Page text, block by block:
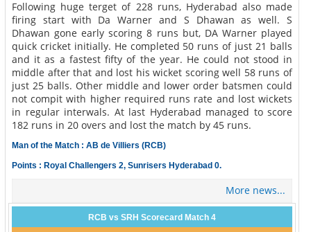
Following huge terget of 228 runs, Hyderabad also made
firing start with Da Warner and S Dhawan as well. S
Dhawan gone early scoring 8 runs but, DA Warner played
quick cricket initially. He completed 50 runs of just 21 balls
and it as a fastest fifty of the year. He could not stood in
middle after that and lost his wicket scoring well 58 runs of
just 25 balls. Other middle and lower order batsmen could
not compit with higher required runs rate and lost wickets
in regular interwals. At last Hyderabad managed to score
182 runs in 20 overs and lost the match by 45 runs.
Man of the Match : AB de Villiers (RCB)
Points : Royal Challengers 2, Sunrisers Hyderabad 0.
More news...
RCB vs SRH Scorecard Match 4